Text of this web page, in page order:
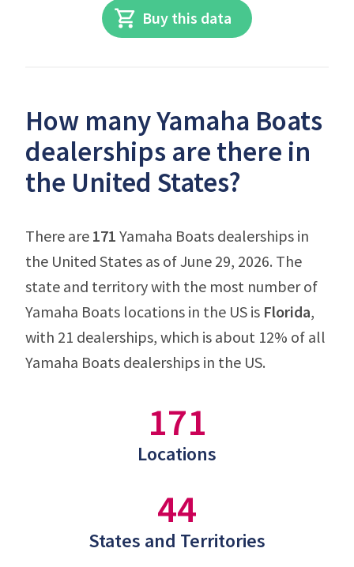
Buy this data
How many Yamaha Boats
dealerships are there in
the United States?
There are 171 Yamaha Boats dealerships in
the United States as of June 29, 2026. The
state and territory with the most number of
Yamaha Boats locations in the US is Florida,
with 21 dealerships, which is about 12% of all
Yamaha Boats dealerships in the US.
171
Locations
44
States and Territories